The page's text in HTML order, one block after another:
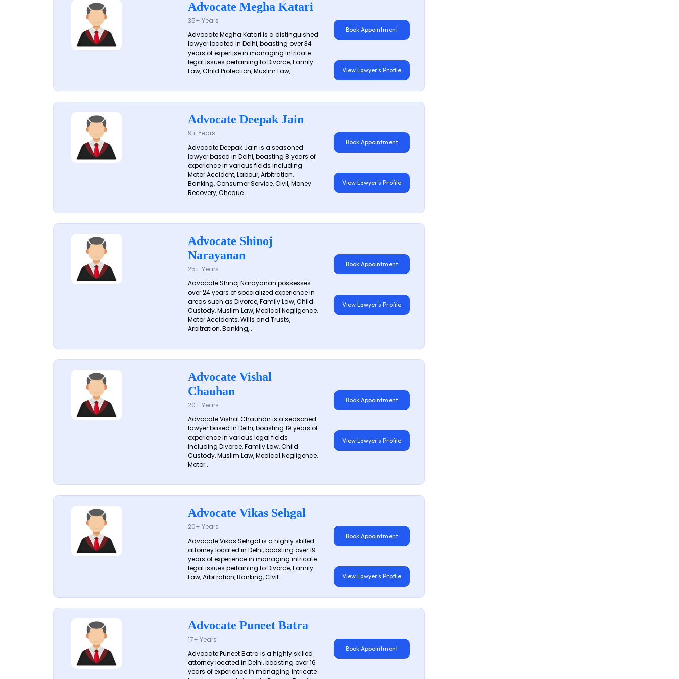
Advocate Megha Katari
35+ Years
Advocate Megha Katari is a distinguished
lawyer located in Delhi, boasting over 34
years of expertise in managing intricate
legal issues pertaining to Divorce, Family
Law, Child Protection, Muslim Law,...
Book Appointment
View Lawyer's Profile
Advocate Deepak Jain
9+ Years
Advocate Deepak Jain is a seasoned
lawyer based in Delhi, boasting 8 years of
experience in various fields including
Motor Accident, Labour, Arbitration,
Banking, Consumer Service, Civil, Money
Recovery, Cheque...
Book Appointment
View Lawyer's Profile
Advocate Shinoj
Narayanan
25+ Years
Advocate Shinoj Narayanan possesses
over 24 years of specialized experience in
areas such as Divorce, Family Law, Child
Custody, Muslim Law, Medical Negligence,
Motor Accidents, Wills and Trusts,
Arbitration, Banking,...
Book Appointment
View Lawyer's Profile
Advocate Vishal
Chauhan
20+ Years
Advocate Vishal Chauhan is a seasoned
lawyer based in Delhi, boasting 19 years of
experience in various legal fields
including Divorce, Family Law, Child
Custody, Muslim Law, Medical Negligence,
Motor...
Book Appointment
View Lawyer's Profile
Advocate Vikas Sehgal
20+ Years
Advocate Vikas Sehgal is a highly skilled
attorney located in Delhi, boasting over 19
years of experience in managing intricate
legal issues pertaining to Divorce, Family
Law, Arbitration, Banking, Civil...
Book Appointment
View Lawyer's Profile
Advocate Puneet Batra
17+ Years
Advocate Puneet Batra is a highly skilled
attorney located in Delhi, boasting over 16
years of experience in managing intricate
Book Appointment